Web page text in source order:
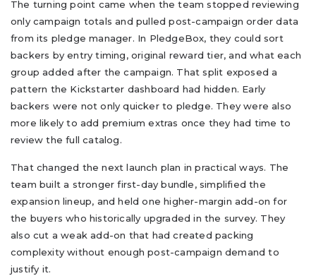
The turning point came when the team stopped reviewing
only campaign totals and pulled post-campaign order data
from its pledge manager. In PledgeBox, they could sort
backers by entry timing, original reward tier, and what each
group added after the campaign. That split exposed a
pattern the Kickstarter dashboard had hidden. Early
backers were not only quicker to pledge. They were also
more likely to add premium extras once they had time to
review the full catalog.
That changed the next launch plan in practical ways. The
team built a stronger first-day bundle, simplified the
expansion lineup, and held one higher-margin add-on for
the buyers who historically upgraded in the survey. They
also cut a weak add-on that had created packing
complexity without enough post-campaign demand to
justify it.